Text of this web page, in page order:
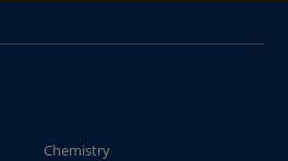
Chemistry